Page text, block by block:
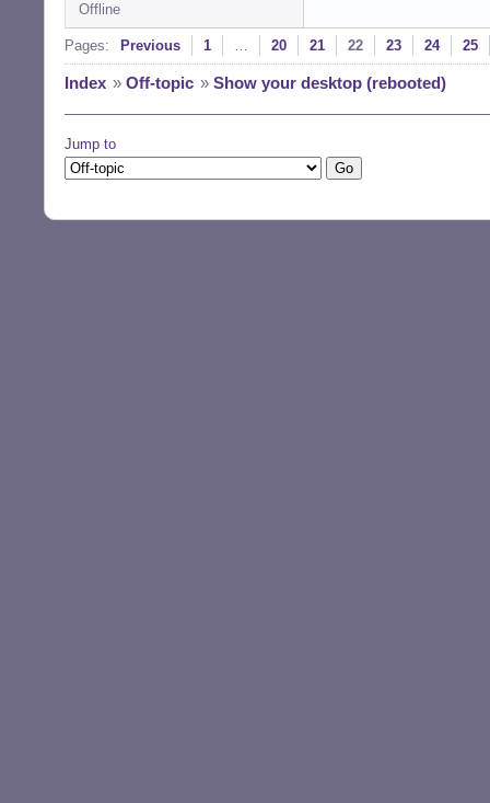
Offline
Pages: Previous 1 … 20 21 22 23 24 25
Index » Off-topic » Show your desktop (rebooted)
Jump to